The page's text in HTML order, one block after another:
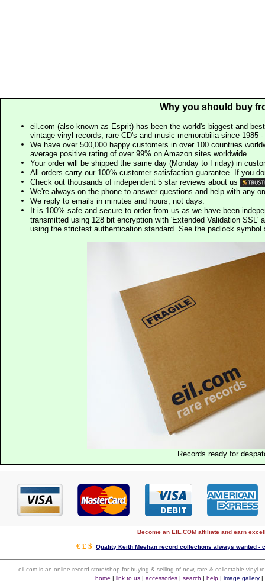
Why you should buy
eil.com (also known as Esprit) has been the world's biggest and
vintage vinyl records, rare CD's and music memorabilia since 1985
We have over 500,000 happy customers in over 100 countries
average positive rating of over 99% on Amazon sites worldwide.
Your order will be shipped the same day (Monday to Friday) in
All orders carry our 100% customer satisfaction guarantee. If you
Check out thousands of independent 5 star reviews about us
We're always on the phone to answer questions and help with any
We reply to emails in minutes and hours, not days.
It is 100% safe and secure to order from us as we have been
transmitted using 128 bit encryption with 'Extended Validation SSL'
using the strictest authentication standard. See the padlock
Records ready for
Become an EIL.COM affiliate and earn
€ £ $Quality Keith Meehan record collections always wanted -
eil.com is an online record store/shop for buying & selling of new, rare & collectable vinyl
home |link to us |accessories |search |help |image gallery |